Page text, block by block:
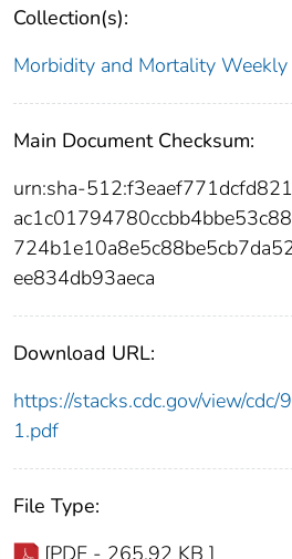
Collection(s):
Morbidity and Mortality
Main Document Checksum:
urn:sha-
ee834db93aeca
Download URL:
https://stacks.cdc.gov/view/
1.pdf
File Type:
[PDF - 265.92 KB ]